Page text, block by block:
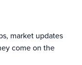
market updates
come on the